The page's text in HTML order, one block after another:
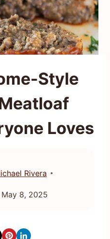
Style
Loves
Rivera
May 8, 2025